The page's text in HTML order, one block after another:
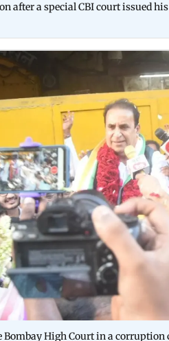
after a special CBI court issued his
Bombay High Court in a corruption